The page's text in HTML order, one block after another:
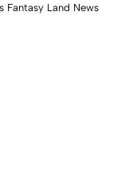
Fantasy Land News